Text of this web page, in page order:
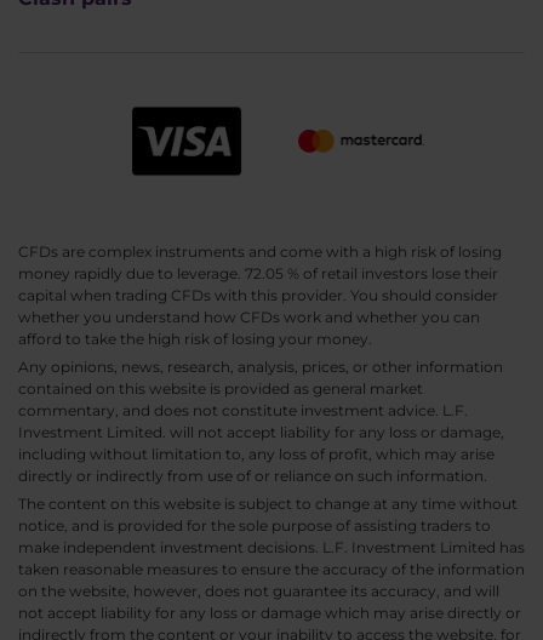
CFDs are complex instruments and come with a high risk of losing
money rapidly due to leverage. 72.05 % of retail investors lose their
capital when trading CFDs with this provider. You should consider
whether you understand how CFDs work and whether you can
afford to take the high risk of losing your money.
Any opinions, news, research, analysis, prices, or other information
contained on this website is provided as general market
commentary, and does not constitute investment advice. L.F.
Investment Limited. will not accept liability for any loss or damage,
including without limitation to, any loss of profit, which may arise
directly or indirectly from use of or reliance on such information.
The content on this website is subject to change at any time without
notice, and is provided for the sole purpose of assisting traders to
make independent investment decisions. L.F. Investment Limited has
taken reasonable measures to ensure the accuracy of the information
on the website, however, does not guarantee its accuracy, and will
not accept liability for any loss or damage which may arise directly or
indirectly from the content or your inability to access the website, for